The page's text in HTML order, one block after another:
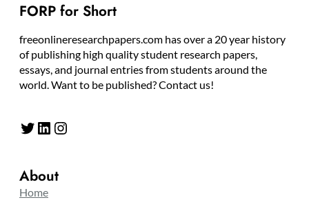
FORP for Short
freeonlineresearchpapers.com has over a 20 year history
of publishing high quality student research papers,
essays, and journal entries from students around the
world. Want to be published? Contact us!
Twitter LinkedIn Instagram
About
Home